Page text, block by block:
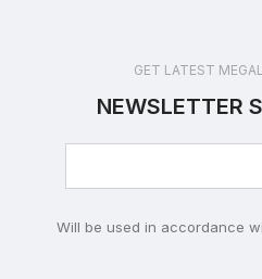
GET LATEST
NEWSLETTER
Will be used in accordance